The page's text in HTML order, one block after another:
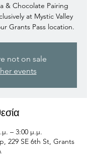
& Chocolate Pairing
at Mystic Valley
Grants Pass location.
not on sale
events
– 3:00 μ.μ.
229 SE 6th St, Grants